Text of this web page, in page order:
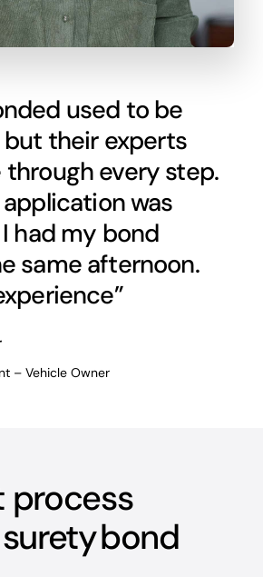
used to be
their experts
through every step.
was
had my bond
same afternoon.
– Vehicle Owner
process
bond